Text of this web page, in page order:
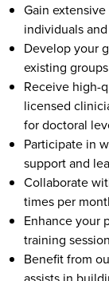
Gain
individuals
Develop your
existing
Receive high-
licensed
for doctoral
Participate in
support and
Collaborate
times per
Enhance your
training
Benefit from